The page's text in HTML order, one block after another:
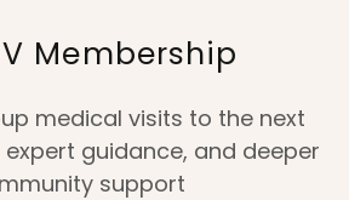
Membership
medical visits to the next
guidance, and deeper
support